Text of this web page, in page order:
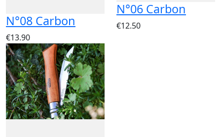
N°08 Carbon
€13.90
N°06 Carbon
€12.50